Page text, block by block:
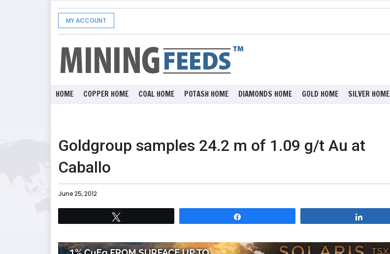
MY ACCOUNT
HOME COPPER HOME COAL HOME POTASH HOME DIAMONDS HOME GOLD HOME SILVER HOME
Goldgroup samples 24.2 m of 1.09 g/t Au at
Caballo
June 25, 2012